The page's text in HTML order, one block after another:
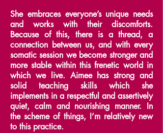
She embraces everyone’s unique needs
and works with their discomforts.
Because of this, there is a thread, a
connection between us, and with every
somatic session we become stronger and
more stable within this frenetic world in
which we live. Aimee has strong and
solid teaching skills which she
implements in a respectful and assertively
quiet, calm and nourishing manner. In
the scheme of things, I’m relatively new
to this practice.